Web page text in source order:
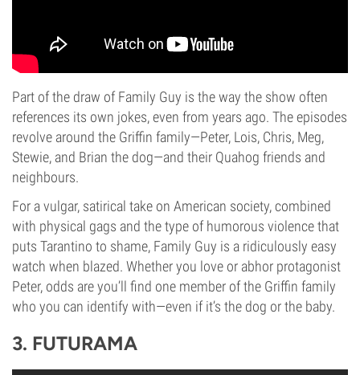
Part of the draw of Family Guy is the way the show often
references its own jokes, even from years ago. The episodes
revolve around the Griffin family—Peter, Lois, Chris, Meg,
Stewie, and Brian the dog—and their Quahog friends and
neighbours.
For a vulgar, satirical take on American society, combined
with physical gags and the type of humorous violence that
puts Tarantino to shame, Family Guy is a ridiculously easy
watch when blazed. Whether you love or abhor protagonist
Peter, odds are you’ll find one member of the Griffin family
who you can identify with—even if it’s the dog or the baby.
3. FUTURAMA